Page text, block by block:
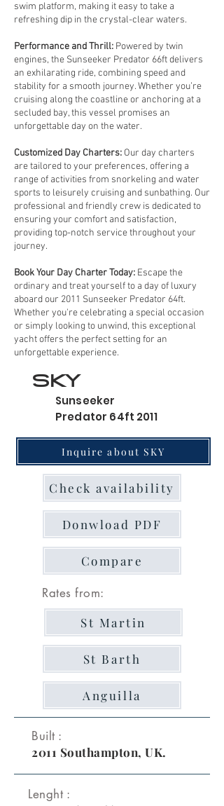
swim platform, making it easy to take a
refreshing dip in the crystal-clear waters.
Performance and Thrill: Powered by twin
engines, the Sunseeker Predator 66ft delivers
an exhilarating ride, combining speed and
stability for a smooth journey. Whether you’re
cruising along the coastline or anchoring at a
secluded bay, this vessel promises an
unforgettable day on the water.
Customized Day Charters: Our day charters
are tailored to your preferences, offering a
range of activities from snorkeling and water
sports to leisurely cruising and sunbathing. Our
professional and friendly crew is dedicated to
ensuring your comfort and satisfaction,
providing top-notch service throughout your
journey.
Book Your Day Charter Today: Escape the
ordinary and treat yourself to a day of luxury
aboard our 2011 Sunseeker Predator 64ft.
Whether you're celebrating a special occasion
or simply looking to unwind, this exceptional
yacht offers the perfect setting for an
unforgettable experience.
SKY
Sunseeker
Predator 64ft 2011
Inquire about SKY
Check availability
Donwload PDF
Compare
Rates from:
St Martin
St Barth
Anguilla
Built :
2011 Southampton, UK.
Lenght :